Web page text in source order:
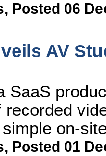
, Posted 06
AV
SaaS
recorded
on-
, Posted 01